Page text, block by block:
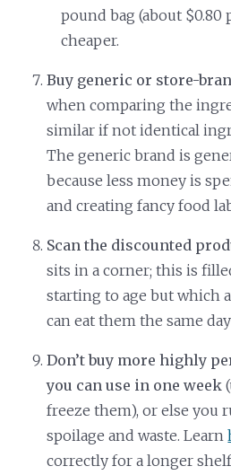
pound bag (about $0.80
cheaper.
Buy generic or store-
when comparing the
similar if not identical
The generic brand is
because less money is
and creating fancy food
Scan the discounted
sits in a corner; this is
starting to age but which
can eat them the same
Don’t buy more highly
you can use in one week
freeze them), or else you
spoilage and waste. Learn
correctly for a longer